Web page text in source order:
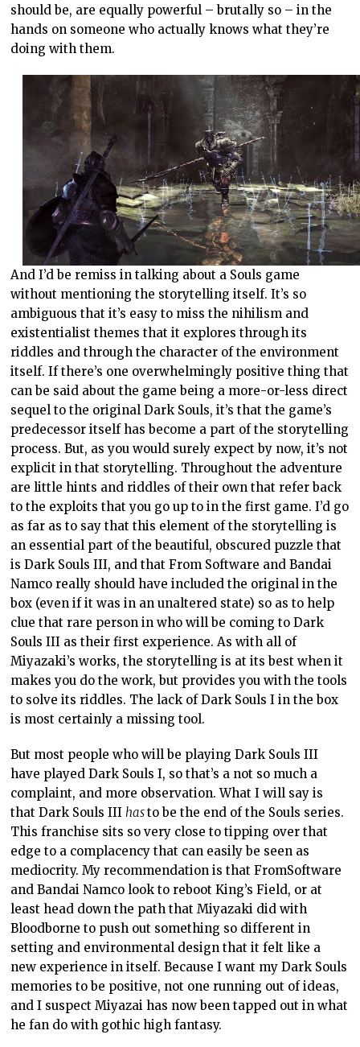
should be, are equally powerful – brutally so – in the
hands on someone who actually knows what they’re
doing with them.
And I’d be remiss in talking about a Souls game
without mentioning the storytelling itself. It’s so
ambiguous that it’s easy to miss the nihilism and
existentialist themes that it explores through its
riddles and through the character of the environment
itself. If there’s one overwhelmingly positive thing that
can be said about the game being a more-or-less direct
sequel to the original Dark Souls, it’s that the game’s
predecessor itself has become a part of the storytelling
process. But, as you would surely expect by now, it’s not
explicit in that storytelling. Throughout the adventure
are little hints and riddles of their own that refer back
to the exploits that you go up to in the first game. I’d go
as far as to say that this element of the storytelling is
an essential part of the beautiful, obscured puzzle that
is Dark Souls III, and that From Software and Bandai
Namco really should have included the original in the
box (even if it was in an unaltered state) so as to help
clue that rare person in who will be coming to Dark
Souls III as their first experience. As with all of
Miyazaki’s works, the storytelling is at its best when it
makes you do the work, but provides you with the tools
to solve its riddles. The lack of Dark Souls I in the box
is most certainly a missing tool.
But most people who will be playing Dark Souls III
have played Dark Souls I, so that’s a not so much a
complaint, and more observation. What I will say is
that Dark Souls IIIhasto be the end of the Souls series.
This franchise sits so very close to tipping over that
edge to a complacency that can easily be seen as
mediocrity. My recommendation is that FromSoftware
and Bandai Namco look to reboot King’s Field, or at
least head down the path that Miyazaki did with
Bloodborne to push out something so different in
setting and environmental design that it felt like a
new experience in itself. Because I want my Dark Souls
memories to be positive, not one running out of ideas,
and I suspect Miyazai has now been tapped out in what
he fan do with gothic high fantasy.